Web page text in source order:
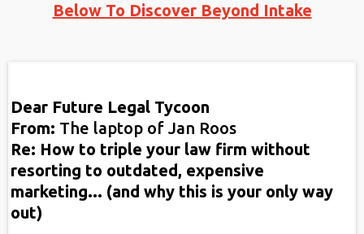
Below To Discover Beyond Intake
Dear Future Legal Tycoon
From: The laptop of Jan Roos
Re: How to triple your law firm without
resorting to outdated, expensive
marketing... (and why this is your only way
out)